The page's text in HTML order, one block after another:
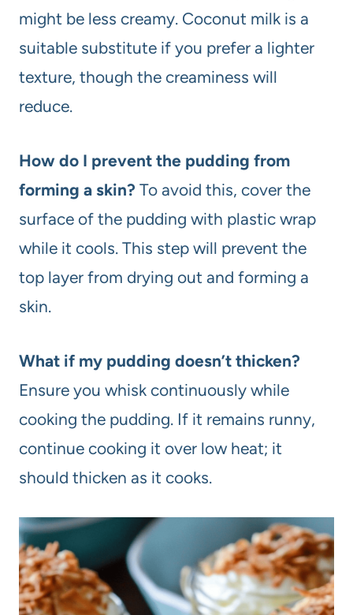
might be less creamy. Coconut milk is a
suitable substitute if you prefer a lighter
texture, though the creaminess will
reduce.
How do I prevent the pudding from
forming a skin? To avoid this, cover the
surface of the pudding with plastic wrap
while it cools. This step will prevent the
top layer from drying out and forming a
skin.
What if my pudding doesn’t thicken?
Ensure you whisk continuously while
cooking the pudding. If it remains runny,
continue cooking it over low heat; it
should thicken as it cooks.